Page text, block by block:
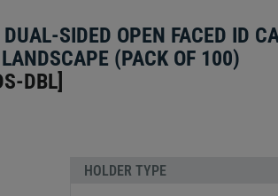
SIDED OPEN FACED ID
(PACK OF 100)
DBL]
HOLDER TYPE